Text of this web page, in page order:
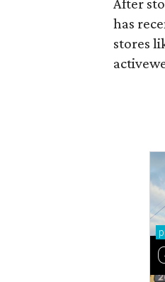
After
has
stores